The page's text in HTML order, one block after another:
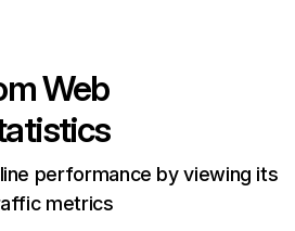
Web
performance by viewing its
metrics